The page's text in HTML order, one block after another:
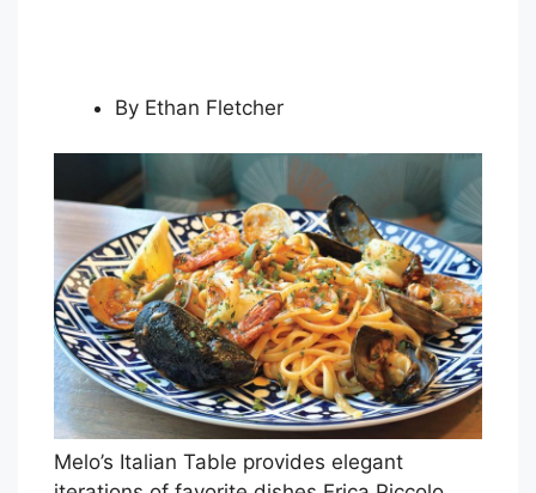
By Ethan Fletcher
Melo’s Italian Table provides elegant